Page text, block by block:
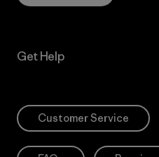
Get Help
Customer Service